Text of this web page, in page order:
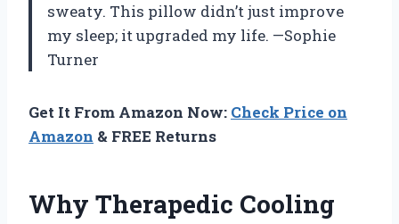
sweaty. This pillow didn’t just improve
my sleep; it upgraded my life. —Sophie
Turner
Get It From Amazon Now: Check Price on
Amazon & FREE Returns
Why Therapedic Cooling